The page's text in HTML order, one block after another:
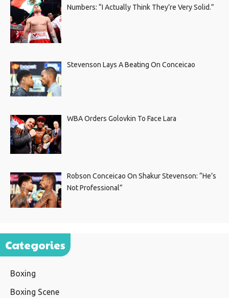
Numbers: “I Actually Think They’re Very Solid.”
Stevenson Lays A Beating On Conceicao
WBA Orders Golovkin To Face Lara
Robson Conceicao On Shakur Stevenson: “He’s
Not Professional”
Categories
Boxing
Boxing Scene